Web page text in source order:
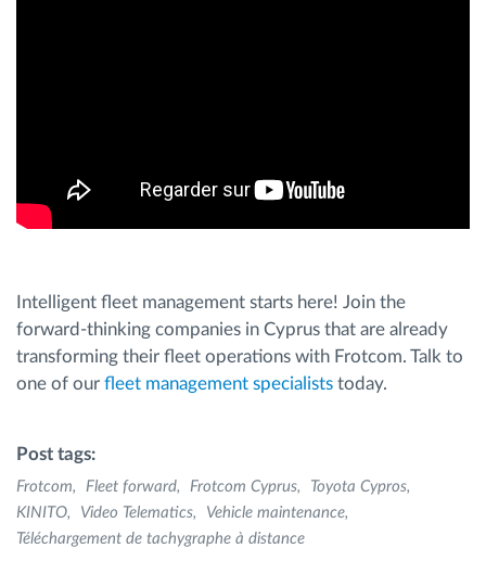
Intelligent fleet management starts here! Join the
forward-thinking companies in Cyprus that are already
transforming their fleet operations with Frotcom. Talk to
one of our fleet management specialists today.
Post tags:
Frotcom Fleet forward Frotcom Cyprus
Toyota Cypros
KINITO
Video Telematics
Vehicle maintenance
Téléchargement de tachygraphe à distance